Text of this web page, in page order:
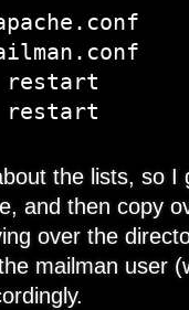
the lists, so I
and then copy
over the
mailman user